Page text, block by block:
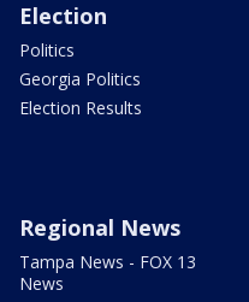
Election
Politics
Georgia Politics
Election Results
Regional News
Tampa News - FOX 13
News